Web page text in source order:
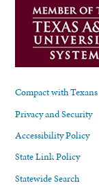
Compact with Texans
Privacy and Security
Accessibility Policy
State Link Policy
Statewide Search